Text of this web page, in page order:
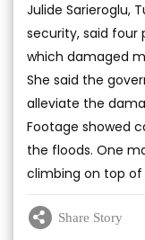
Julide Sarieroglu,
security, said four
which damaged
She said the
alleviate the
Footage showed
the floods. One
climbing on top
Share Story